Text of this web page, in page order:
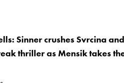
Sinner crushes Svrcina
thriller as Mensik takes